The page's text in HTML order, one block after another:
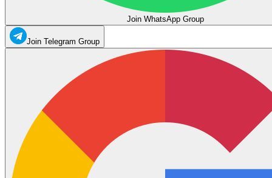
Join WhatsApp Group
Join Telegram Group